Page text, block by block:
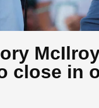
close in